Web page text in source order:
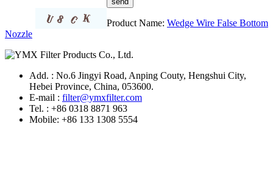
Product Name: Wedge Wire False Bottom
Nozzle
Add. : No.6 Jingyi Road, Anping Couty, Hengshui City,
Hebei Province, China, 053600.
E-mail : filter@ymxfilter.com
Tel. : +86 0318 8871 963
Mobile: +86 133 1308 5554